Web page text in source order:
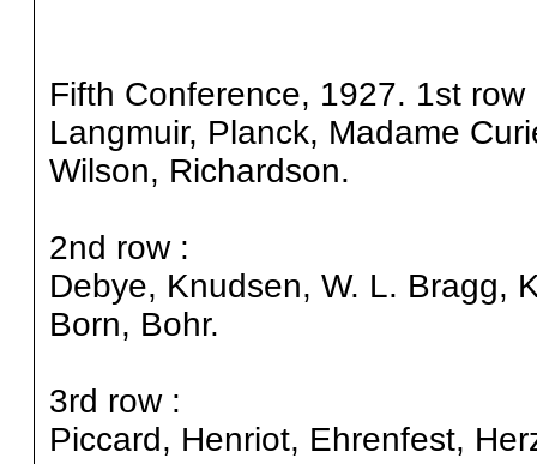
Fifth Conference, 1927. 1st row
Langmuir, Planck, Madame
Wilson, Richardson.
2nd row :
Debye, Knudsen, W. L. Bragg,
Born, Bohr.
3rd row :
Piccard, Henriot, Ehrenfest,